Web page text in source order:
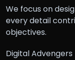
We focus on
every detail
objectives.
Digital